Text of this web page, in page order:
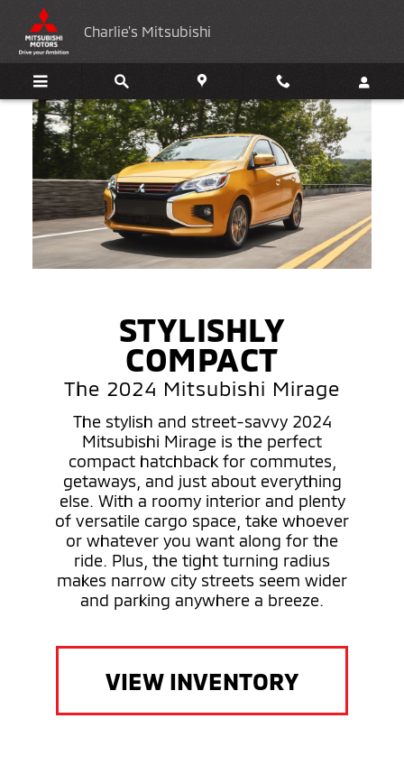
Skip to main content
2024 Mitsubishi Mirage
Charlie's Mitsubishi
STYLISHLY
COMPACT
The 2024 Mitsubishi Mirage
The stylish and street-savvy 2024
Mitsubishi Mirage is the perfect
compact hatchback for commutes,
getaways, and just about everything
else. With a roomy interior and plenty
of versatile cargo space, take whoever
or whatever you want along for the
ride. Plus, the tight turning radius
makes narrow city streets seem wider
and parking anywhere a breeze.
VIEW INVENTORY